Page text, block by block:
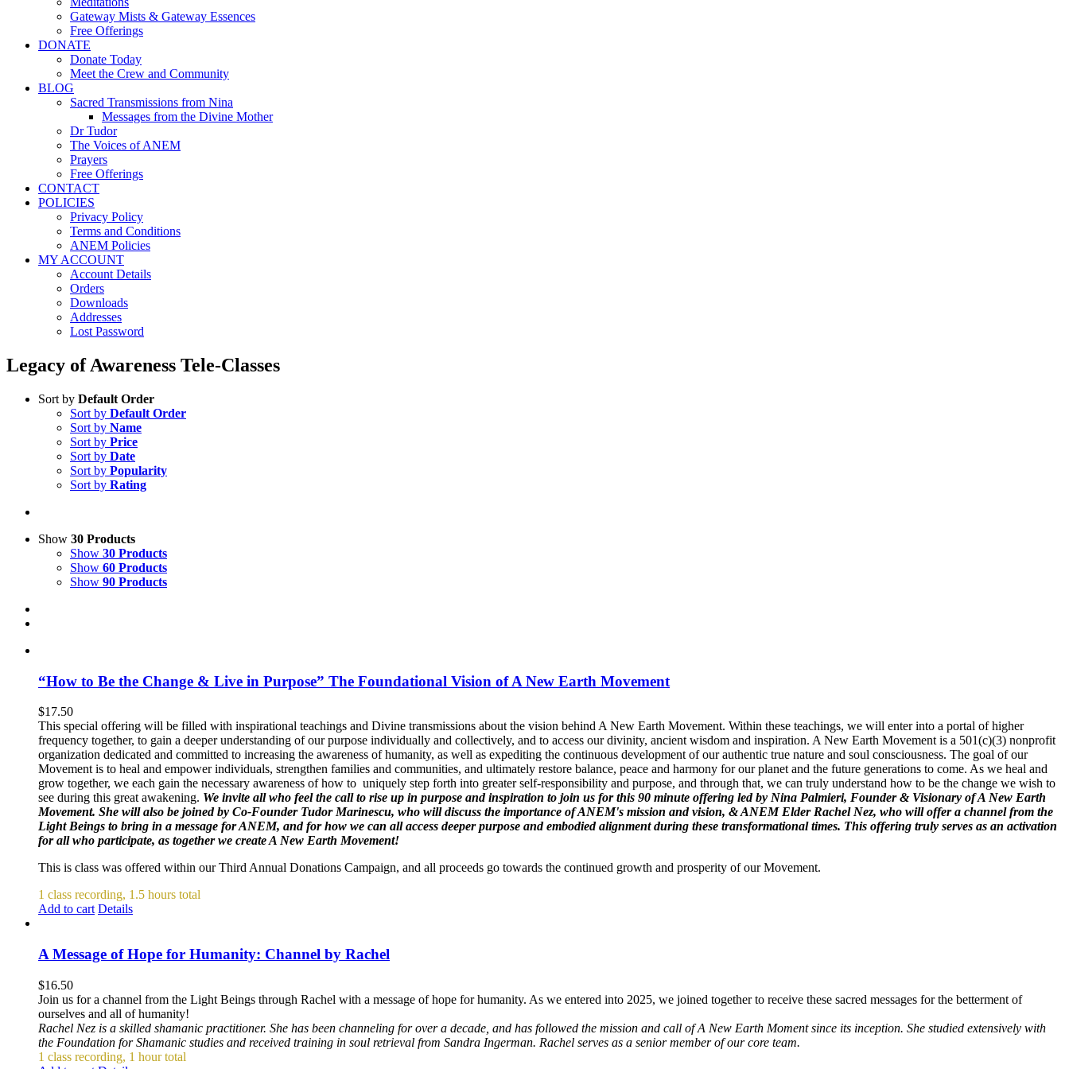
Gateway Mists & Gateway Essences
Free Offerings
DONATE
Donate Today
Meet the Crew and Community
BLOG
Sacred Transmissions from Nina
Messages from the Divine Mother
Dr Tudor
The Voices of ANEM
Prayers
Free Offerings
CONTACT
POLICIES
Privacy Policy
Terms and Conditions
ANEM Policies
MY ACCOUNT
Account Details
Orders
Downloads
Addresses
Lost Password
Legacy of Awareness Tele-Classes
Sort by Default Order
Sort by Default Order
Sort by Name
Sort by Price
Sort by Date
Sort by Popularity
Sort by Rating
Show 30 Products
Show 30 Products
Show 60 Products
Show 90 Products
“How to Be the Change & Live in Purpose” The Foundational Vision of A New Earth Movement
$17.50
This special offering will be filled with inspirational teachings and Divine transmissions about the vision behind A New Earth Movement. Within these teachings, we will enter into a portal of higher
frequency together, to gain a deeper understanding of our purpose individually and collectively, and to access our divinity, ancient wisdom and inspiration. A New Earth Movement is a 501(c)(3) nonprofit
organization dedicated and committed to increasing the awareness of humanity, as well as expediting the continuous development of our authentic true nature and soul consciousness. The goal of our
Movement is to heal and empower individuals, strengthen families and communities, and ultimately restore balance, peace and harmony for our planet and the future generations to come. As we heal and
grow together, we each gain the necessary awareness of how to uniquely step forth into greater self-responsibility and purpose, and through that, we can truly understand how to be the change we wish to
see during this great awakening. We invite all who feel the call to rise up in purpose and inspiration to join us for this 90 minute offering led by Nina Palmieri, Founder & Visionary of A New Earth
Movement. She will also be joined by Co-Founder Tudor Marinescu, who will discuss the importance of ANEM's mission and vision, & ANEM Elder Rachel Nez, who will offer a channel from the
Light Beings to bring in a message for ANEM, and for how we can all access deeper purpose and embodied alignment during these transformational times. This offering truly serves as an activation
for all who participate, as together we create A New Earth Movement!
This is class was offered within our Third Annual Donations Campaign, and all proceeds go towards the continued growth and prosperity of our Movement.
1 class recording, 1.5 hours total
Add to cart Details
A Message of Hope for Humanity: Channel by Rachel
$16.50
Join us for a channel from the Light Beings through Rachel with a message of hope for humanity. As we entered into 2025, we joined together to receive these sacred messages for the betterment of
ourselves and all of humanity!
Rachel Nez is a skilled shamanic practitioner. She has been channeling for over a decade, and has followed the mission and call of A New Earth Moment since its inception. She studied extensively with
the Foundation for Shamanic studies and received training in soul retrieval from Sandra Ingerman. Rachel serves as a senior member of our core team.
1 class recording, 1 hour total